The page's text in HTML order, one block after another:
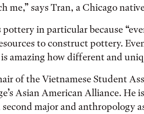
me,” says Tran, a Chicago
pottery in particular because
to construct pottery.
amazing how different and
of the Vietnamese Student
Asian American Alliance. He
second major and anthropology